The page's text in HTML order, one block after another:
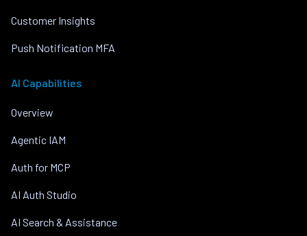
Customer Insights
Push Notification MFA
AI Capabilities
Overview
Agentic IAM
Auth for MCP
AI Auth Studio
AI Search & Assistance